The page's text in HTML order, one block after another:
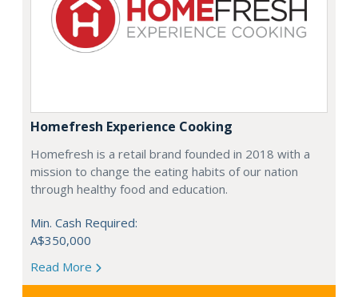
Homefresh Experience Cooking
Homefresh is a retail brand founded in 2018 with a
mission to change the eating habits of our nation
through healthy food and education.
Min. Cash Required:
A$350,000
Read More